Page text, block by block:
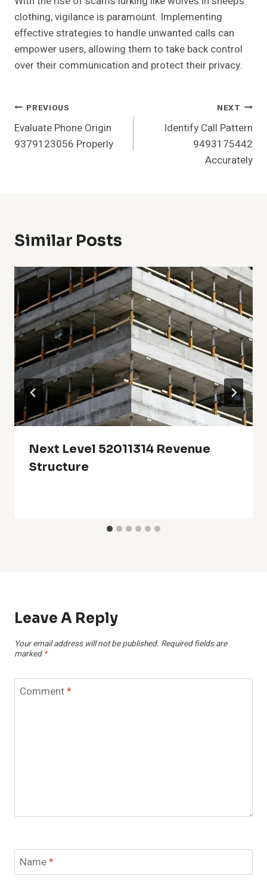
clothing, vigilance is paramount. Implementing
effective strategies to handle unwanted calls can
empower users, allowing them to take back control
over their communication and protect their privacy.
Post
Navigation
PREVIOUS
Evaluate Phone Origin
9379123056 Properly
NEXT
Identify Call Pattern
9493175442
Accurately
Similar Posts
Next Level 52011314 Revenue
Structure
Leave A Reply
Your email address will not be published. Required fields are
marked *
Comment*
Name*